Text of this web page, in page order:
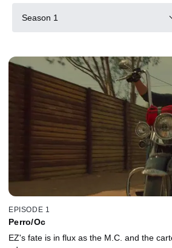
Season 1
EPISODE 1
Perro/Oc
EZ's fate is in flux as the M.C. and the